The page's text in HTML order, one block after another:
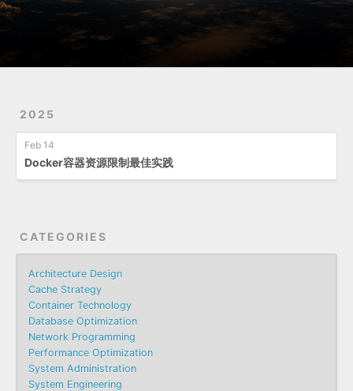
2025
Feb 14
Docker容器资源限制最佳实践
CATEGORIES
Architecture Design
Cache Strategy
Container Technology
Database Optimization
Network Programming
Performance Optimization
System Administration
System Engineering